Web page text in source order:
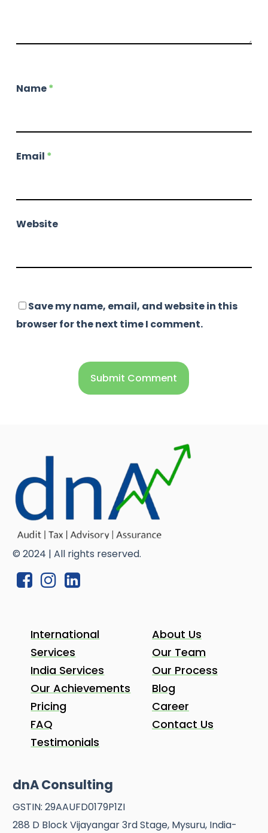
Name*
Email *
Website
Save my name, email, and website in this
browser for the next time I comment.
© 2024 | All rights reserved.
International
Services
India Services
Our Achievements
Pricing
FAQ
Testimonials
About Us
Our Team
Our Process
Blog
Career
Contact Us
dnA Consulting
GSTIN: 29AAUFD0179P1ZI
288 D Block Vijayangar 3rd Stage, Mysuru, India-